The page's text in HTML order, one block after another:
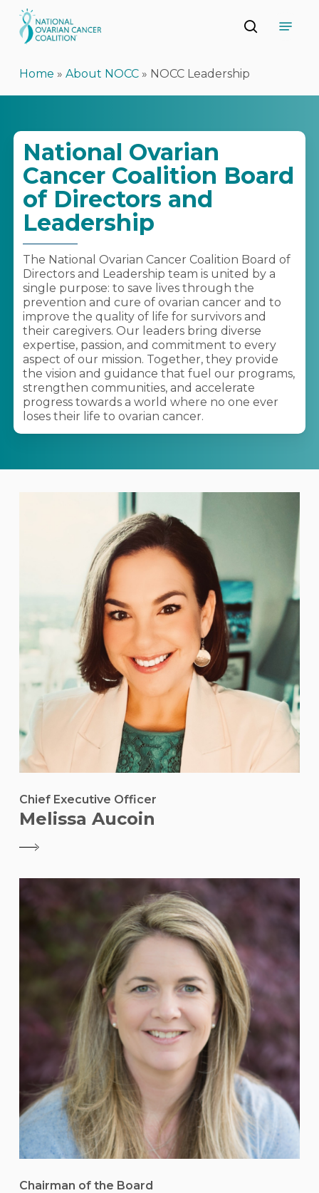
to
main
search
Home » About NOCC» NOCC Leadership
National Ovarian
Cancer Coalition Board
of Directors and
Leadership
The National Ovarian Cancer Coalition Board of
Directors and Leadership team is united by a
single purpose: to save lives through the
prevention and cure of ovarian cancer and to
improve the quality of life for survivors and
their caregivers. Our leaders bring diverse
expertise, passion, and commitment to every
aspect of our mission. Together, they provide
the vision and guidance that fuel our programs,
strengthen communities, and accelerate
progress towards a world where no one ever
loses their life to ovarian cancer.
Chief Executive Officer
Melissa Aucoin
Chairman of the Board